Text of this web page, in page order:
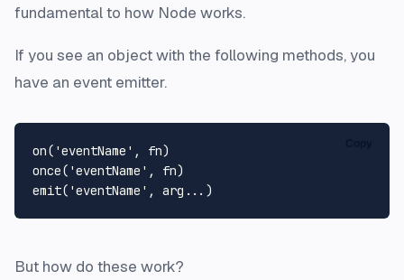
fundamental to how Node works.
If you see an object with the following methods, you
have an event emitter.
on( 'eventName'
once( 'eventName'
emit( 'eventName'
But how do these work?